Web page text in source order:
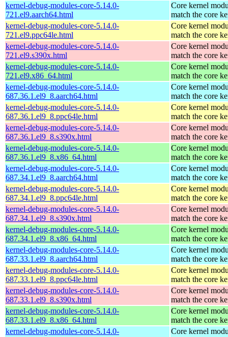
kernel-debug-modules-core-5.14.0-
721.el9.aarch64.html
Core kernel
match the core
kernel-debug-modules-core-5.14.0-
721.el9.ppc64le.html
Core kernel
match the core
kernel-debug-modules-core-5.14.0-
721.el9.s390x.html
Core kernel
match the core
kernel-debug-modules-core-5.14.0-
721.el9.x86_64.html
Core kernel
match the core
kernel-debug-modules-core-5.14.0-
687.36.1.el9_8.aarch64.html
Core kernel
match the core
kernel-debug-modules-core-5.14.0-
687.36.1.el9_8.ppc64le.html
Core kernel
match the core
kernel-debug-modules-core-5.14.0-
687.36.1.el9_8.s390x.html
Core kernel
match the core
kernel-debug-modules-core-5.14.0-
687.36.1.el9_8.x86_64.html
Core kernel
match the core
kernel-debug-modules-core-5.14.0-
687.34.1.el9_8.aarch64.html
Core kernel
match the core
kernel-debug-modules-core-5.14.0-
687.34.1.el9_8.ppc64le.html
Core kernel
match the core
kernel-debug-modules-core-5.14.0-
687.34.1.el9_8.s390x.html
Core kernel
match the core
kernel-debug-modules-core-5.14.0-
687.34.1.el9_8.x86_64.html
Core kernel
match the core
kernel-debug-modules-core-5.14.0-
687.33.1.el9_8.aarch64.html
Core kernel
match the core
kernel-debug-modules-core-5.14.0-
687.33.1.el9_8.ppc64le.html
Core kernel
match the core
kernel-debug-modules-core-5.14.0-
687.33.1.el9_8.s390x.html
Core kernel
match the core
kernel-debug-modules-core-5.14.0-
687.33.1.el9_8.x86_64.html
Core kernel
match the core
kernel-debug-modules-core-5.14.0-
Core kernel